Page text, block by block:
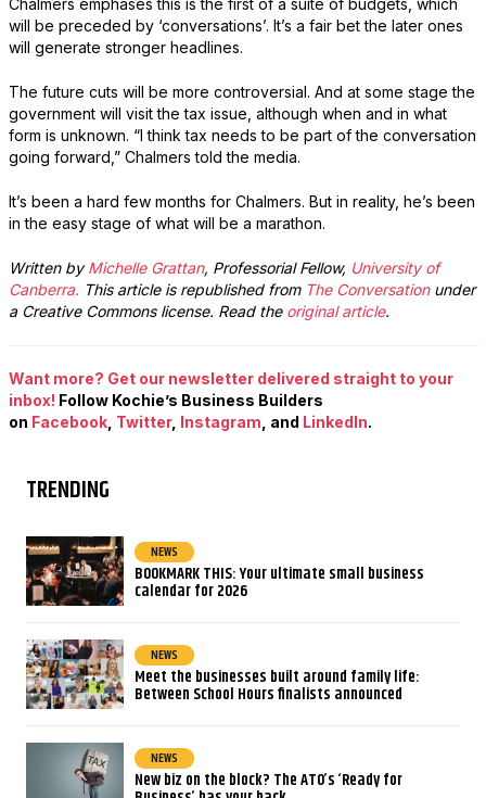
will be preceded by ‘conversations’. It’s a fair bet the later ones
will generate stronger headlines.
The future cuts will be more controversial. And at some stage the
government will visit the tax issue, although when and in what
form is unknown. “I think tax needs to be part of the conversation
going forward,” Chalmers told the media.
It’s been a hard few months for Chalmers. But in reality, he’s been
in the easy stage of what will be a marathon.
Written byMichelle Grattan, Professorial Fellow, University of
Canberra. This article is republished from The Conversationunder
a Creative Commons license. Read the original article.
Want more? Get our newsletter delivered straight to your
inbox! Follow Kochie’s Business Builders
on Facebook, Twitter, Instagram , and LinkedIn.
TRENDING
NEWS
BOOKMARK THIS: Your ultimate small business
calendar for 2026
NEWS
Meet the businesses built around family life:
Between School Hours finalists announced
NEWS
New biz on the block? The ATO’s ‘Ready for